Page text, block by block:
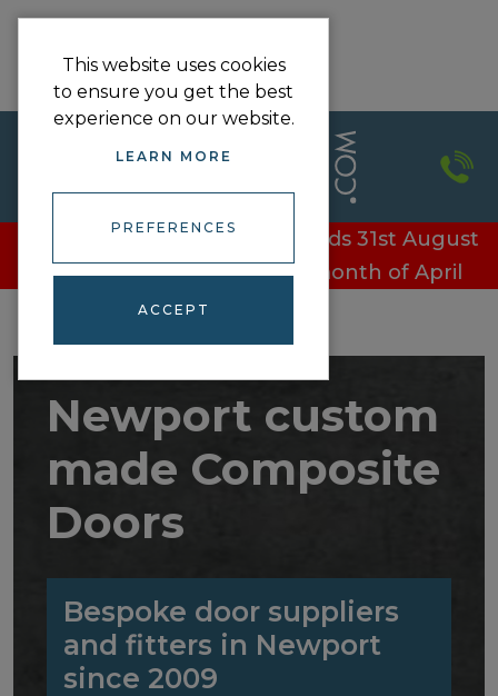
£100 off every door - Offer ends 31st August
£100 off every door in the month of April
Newport custom
made Composite
Doors
Bespoke door suppliers
and fitters in Newport
since 2009
This website uses cookies
to ensure you get the best
experience on our website.
LEARN MORE
PREFERENCES
ACCEPT